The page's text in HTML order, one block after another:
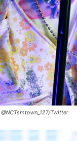
@NCTsmtown_127/Twitter